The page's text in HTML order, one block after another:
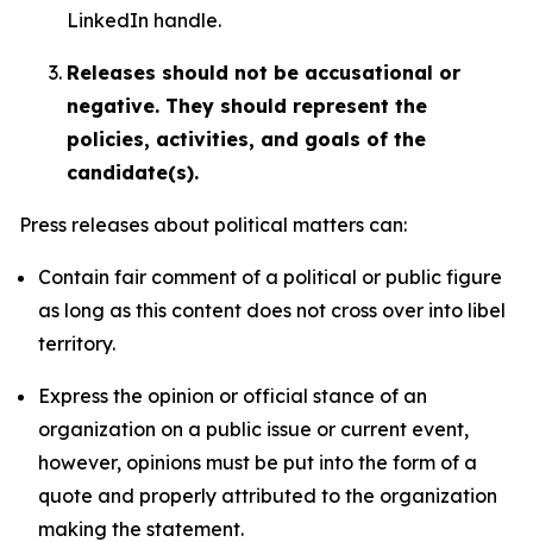
LinkedIn handle.
Releases should not be accusational or
negative. They should represent the
policies, activities, and goals of the
candidate(s).
Press releases about political matters can:
Contain fair comment of a political or public figure
as long as this content does not cross over into libel
territory.
Express the opinion or official stance of an
organization on a public issue or current event,
however, opinions must be put into the form of a
quote and properly attributed to the organization
making the statement.